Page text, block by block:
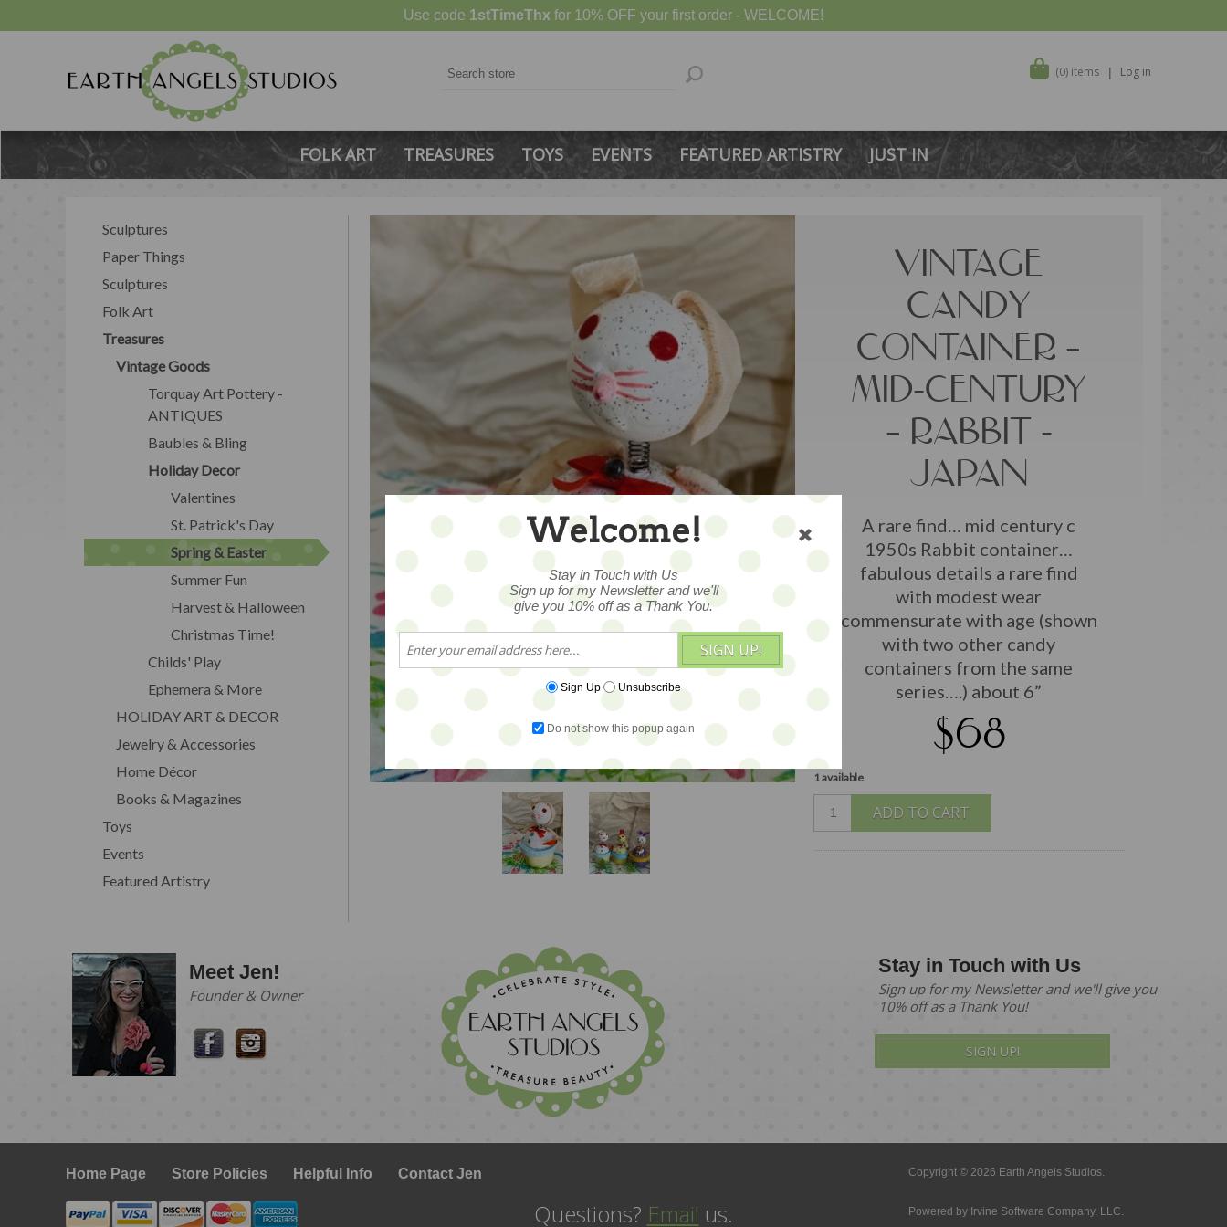
Use code 1stTimeThx for 10% OFF your first order - WELCOME!
(0) items Log in
FOLK ART TREASURES TOYS EVENTS FEATURED ARTISTRY JUST IN
VINTAGE
CANDY
CONTAINER –
MID-CENTURY
– RABBIT -
JAPAN
A rare find… mid century c
1950s Rabbit container…
fabulous details a rare find
with modest wear
commensurate with age (shown
with two other candy
containers from the same
series….) about 6”
$68
1 available
ADD TO CART
Sculptures
Paper Things
Sculptures
Folk Art
Treasures
Vintage Goods
Torquay Art Pottery -
ANTIQUES
Baubles & Bling
Holiday Decor
Valentines
St. Patrick's Day
Spring & Easter
Summer Fun
Harvest & Halloween
Christmas Time!
Childs' Play
Ephemera & More
HOLIDAY ART & DECOR
Jewelry & Accessories
Home Décor
Books & Magazines
Toys
Events
Featured Artistry
Meet Jen!
Founder & Owner
Stay in Touch with Us
Sign up for my Newsletter and we'll give you
10% off as a Thank You!
SIGN UP!
Home Page Store Policies Helpful Info Contact Jen Copyright © 2026 Earth Angels Studios.
Questions? Email us. Powered by Irvine Software Company, LLC.
Welcome!
Stay in Touch with Us
Sign up for my Newsletter and we'll
give you 10% off as a Thank You.
SIGN UP!
Sign Up Unsubscribe
Do not show this popup again